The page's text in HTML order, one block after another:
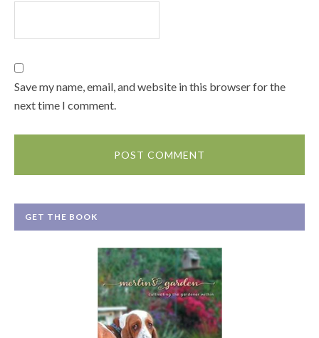
Save my name, email, and website in this browser for the
next time I comment.
GET THE BOOK